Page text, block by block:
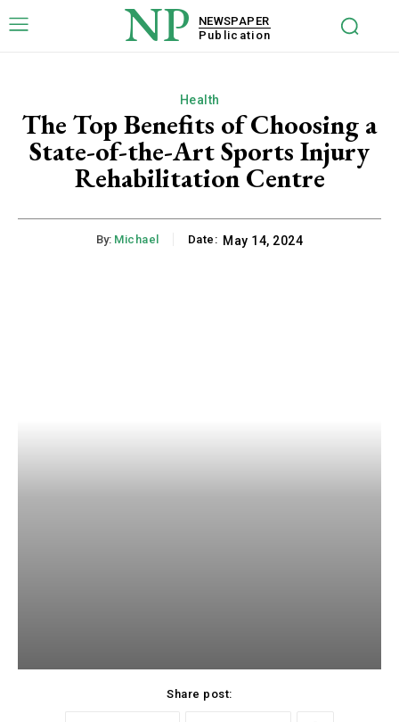
NP
NEWSPAPER
Publication
Health
The Top Benefits of Choosing a
State-of-the-Art Sports Injury
Rehabilitation Centre
By: Michael Date: May 14, 2024
Share post: